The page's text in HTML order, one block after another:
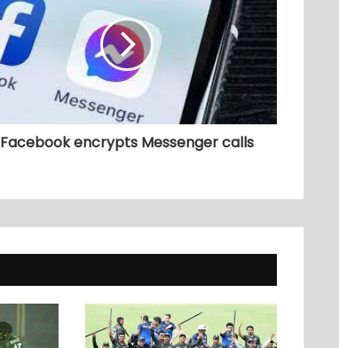
Facebook encrypts Messenger calls